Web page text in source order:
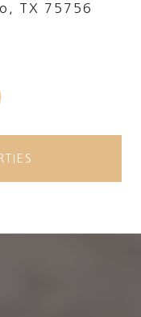
TX 75791